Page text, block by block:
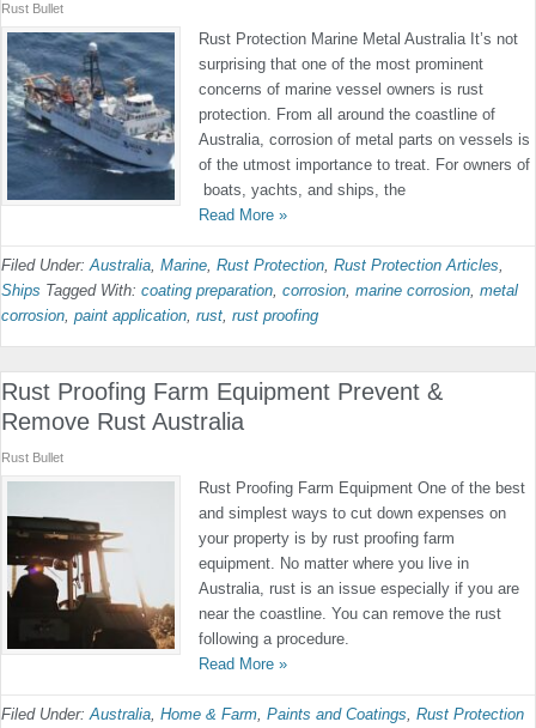
Rust Bullet
Rust Protection Marine Metal Australia It’s not
surprising that one of the most prominent
concerns of marine vessel owners is rust
protection. From all around the coastline of
Australia, corrosion of metal parts on vessels is
of the utmost importance to treat. For owners of
boats, yachts, and ships, the
Read More »
Filed Under:Australia, Marine, Rust Protection, Rust Protection Articles,
Ships Tagged With: coating preparation, corrosion, marine corrosion, metal
corrosion, paint application, rust, rust proofing
Rust Proofing Farm Equipment Prevent &
Remove Rust Australia
Rust Bullet
Rust Proofing Farm Equipment One of the best
and simplest ways to cut down expenses on
your property is by rust proofing farm
equipment. No matter where you live in
Australia, rust is an issue especially if you are
near the coastline. You can remove the rust
following a procedure.
Read More »
Filed Under:Australia, Home & Farm, Paints and Coatings, Rust Protection